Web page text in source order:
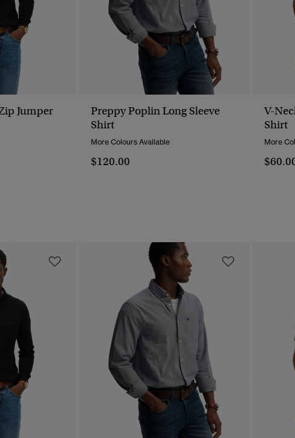
Jumper
Preppy Poplin Long Sleeve
Shirt
More Colours Available
$120.00
V-
Shirt
More